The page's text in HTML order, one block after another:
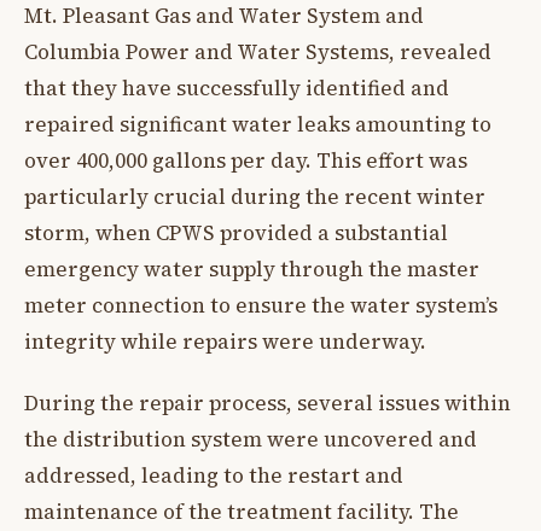
Mt. Pleasant Gas and Water System and
Columbia Power and Water Systems, revealed
that they have successfully identified and
repaired significant water leaks amounting to
over 400,000 gallons per day. This effort was
particularly crucial during the recent winter
storm, when CPWS provided a substantial
emergency water supply through the master
meter connection to ensure the water system’s
integrity while repairs were underway.
During the repair process, several issues within
the distribution system were uncovered and
addressed, leading to the restart and
maintenance of the treatment facility. The